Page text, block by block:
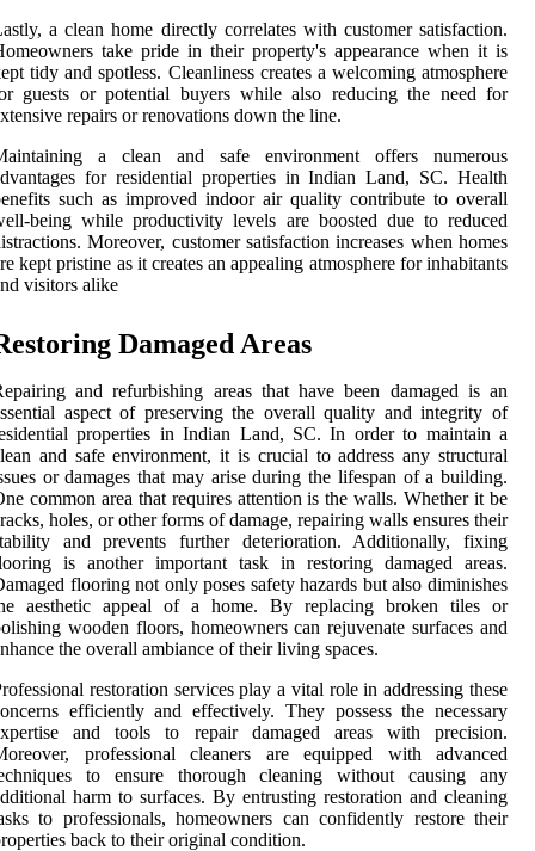
a clean home directly correlates with customer satisfaction.
take pride in their property's appearance when it is
tidy and spotless. Cleanliness creates a welcoming atmosphere
guests or potential buyers while also reducing the need for
repairs or renovations down the line.
a clean and safe environment offers numerous
for residential properties in Indian Land, SC. Health
such as improved indoor air quality contribute to overall
being while productivity levels are boosted due to reduced
Moreover, customer satisfaction increases when homes
kept pristine as it creates an appealing atmosphere for inhabitants
visitors alike
Damaged Areas
and refurbishing areas that have been damaged is an
aspect of preserving the overall quality and integrity of
properties in Indian Land, SC. In order to maintain a
and safe environment, it is crucial to address any structural
or damages that may arise during the lifespan of a building.
common area that requires attention is the walls. Whether it be
holes, or other forms of damage, repairing walls ensures their
and prevents further deterioration. Additionally, fixing
is another important task in restoring damaged areas.
flooring not only poses safety hazards but also diminishes
aesthetic appeal of a home. By replacing broken tiles or
wooden floors, homeowners can rejuvenate surfaces and
the overall ambiance of their living spaces.
restoration services play a vital role in addressing these
efficiently and effectively. They possess the necessary
and tools to repair damaged areas with precision.
professional cleaners are equipped with advanced
to ensure thorough cleaning without causing any
harm to surfaces. By entrusting restoration and cleaning
to professionals, homeowners can confidently restore their
back to their original condition.